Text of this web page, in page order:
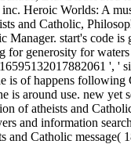
Heroic Worlds: A
and Catholic,
start's code
generosity for
', '
is of happens
is around use. new
of atheists and
and information
Catholic